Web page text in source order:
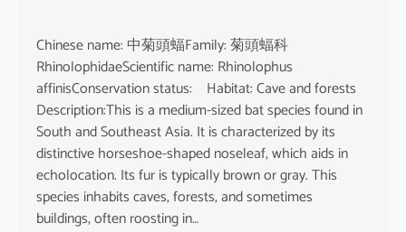
Chinese name: 中菊頭蝠Family: 菊頭蝠科
RhinolophidaeScientific name: Rhinolophus
affinisConservation status: Habitat: Cave and forests
Description:This is a medium-sized bat species found in
South and Southeast Asia. It is characterized by its
distinctive horseshoe-shaped noseleaf, which aids in
echolocation. Its fur is typically brown or gray. This
species inhabits caves, forests, and sometimes
buildings, often roosting in…